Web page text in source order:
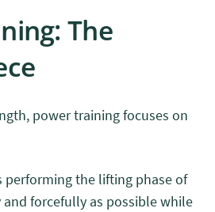
The
power training focuses on
performing the lifting phase of
and forcefully as possible while